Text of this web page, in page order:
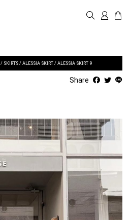
/ SKIRTS / ALESSIA SKIRT / ALESSIA SKIRT 9
Share